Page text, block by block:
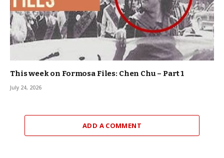
This week on Formosa Files: Chen Chu – Part 1
July 24, 2026
ADD A COMMENT